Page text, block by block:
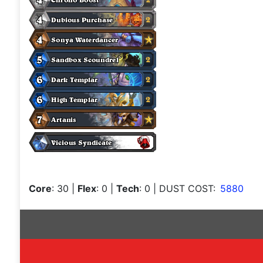
Core: 30 Flex: 0 Tech: 0 | DUST COST: 5880